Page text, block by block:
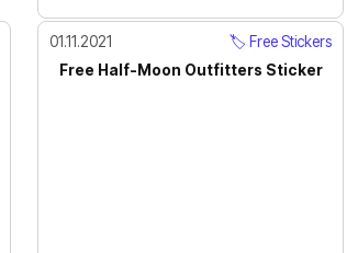
01.11.2021
🏷️ Free Stickers
Free Half-Moon Outfitters Sticker